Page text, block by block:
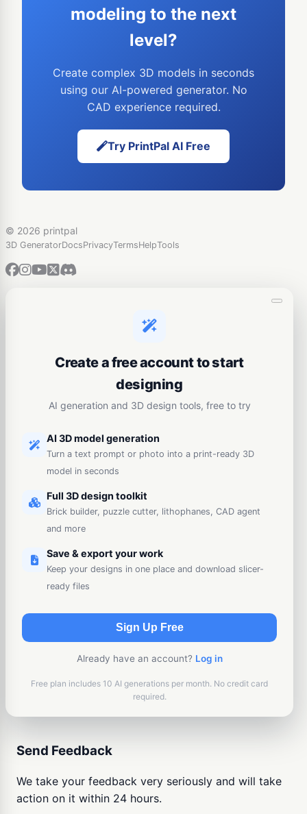
modeling to the next
level?
Create complex 3D models in seconds
using our AI-powered generator. No
CAD experience required.
Try PrintPal AI Free
© 2026 printpal
3D GeneratorDocsPrivacyTermsHelpTools
Create a free account to start
designing
AI generation and 3D design tools, free to try
AI 3D model generation
Turn a text prompt or photo into a print-ready 3D
model in seconds
Full 3D design toolkit
Brick builder, puzzle cutter, lithophanes, CAD agent
and more
Save & export your work
Keep your designs in one place and download slicer-
ready files
Sign Up Free
Already have an account? Log in
Free plan includes 10 AI generations per month. No credit card
required.
Send Feedback
We take your feedback very seriously and will take
action on it within 24 hours.